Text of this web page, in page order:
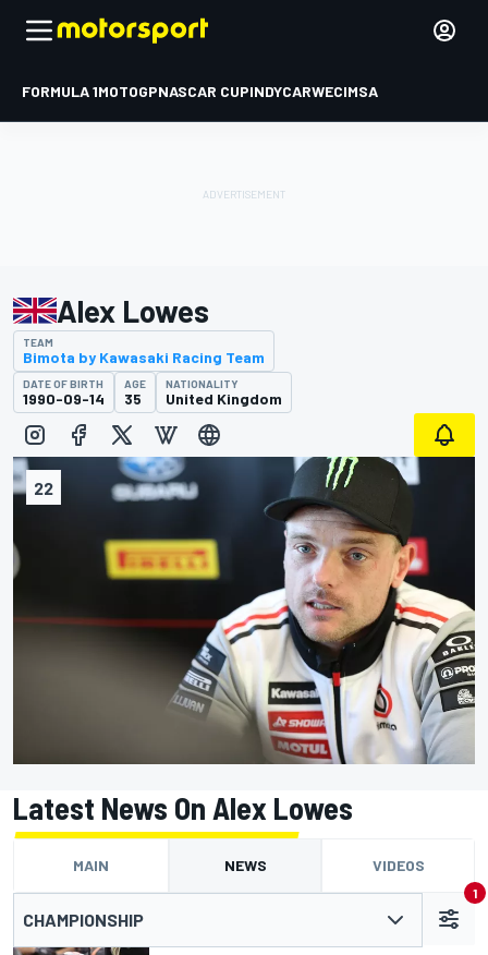
FORMULA 1MOTOGPNASCAR CUPINDYCARWECIMSA
22
Alex Lowes
TEAM
Bimota by Kawasaki Racing Team
DATE OF BIRTH
1990-09-14
AGE
35
NATIONALITY
United Kingdom
Latest News On Alex Lowes
MAIN NEWS VIDEOS
CHAMPIONSHIP
1